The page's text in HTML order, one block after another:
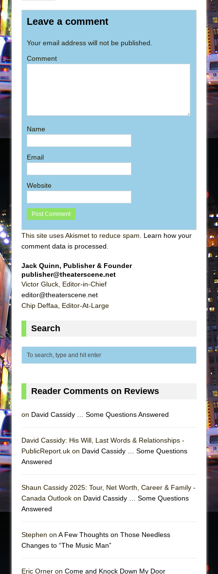
Leave a comment
Your email address will not be published.
Comment
Name
Email
Website
This site uses Akismet to reduce spam. Learn how your
comment data is processed.
Jack Quinn, Publisher & Founder
publisher@theaterscene.net
Victor Gluck, Editor-in-Chief
editor@theaterscene.net
Chip Deffaa, Editor-At-Large
Search
Reader Comments on Reviews
on David Cassidy … Some Questions Answered
David Cassidy: His Will, Last Words & Relationships -
PublicReport.uk on David Cassidy … Some Questions
Answered
Shaun Cassidy 2025: Tour, Net Worth, Career & Family -
Canada Outlook on David Cassidy … Some Questions
Answered
Stephen on A Few Thoughts on Those Needless
Changes to “The Music Man”
Eric Orner on Come and Knock Down My Door